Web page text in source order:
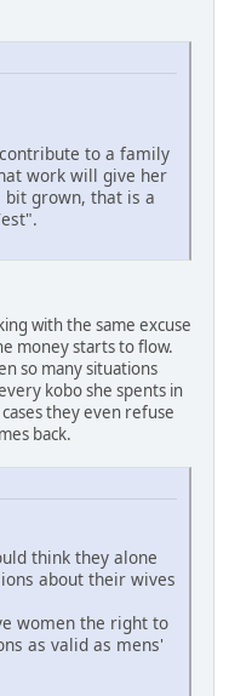
to a family
work will give her
grown, that is a
with the same excuse
money starts to flow.
so many situations
kobo she spents in
they even refuse
back.
think they alone
about their wives
women the right to
as valid as mens'